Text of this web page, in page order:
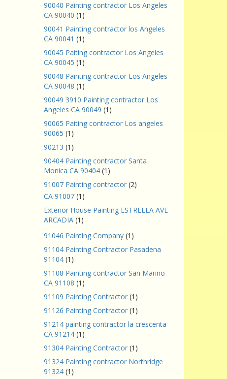
90040 Painting contractor Los Angeles
CA 90040 (1)
90041 Painting contractor los Angeles
CA 90041 (1)
90045 Paiting contractor Los Angeles
CA 90045 (1)
90048 Painting contractor Los Angeles
CA 90048 (1)
90049 3910 Painting contractor Los
Angeles CA 90049 (1)
90065 Paiting contractor Los angeles
90065 (1)
90213 (1)
90404 Painting contractor Santa
Monica CA 90404 (1)
91007 Painting contractor (2)
CA 91007 (1)
Exterior House Painting ESTRELLA AVE
ARCADIA (1)
91046 Painting Company (1)
91104 Painting Contractor Pasadena
91104 (1)
91108 Painting contractor San Marino
CA 91108 (1)
91109 Painting Contractor (1)
91126 Painting Contractor (1)
91214 painting contractor la crescenta
CA 91214 (1)
91304 Painting Contractor (1)
91324 Painting contractor Northridge
91324 (1)